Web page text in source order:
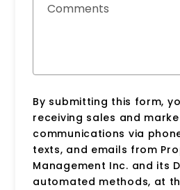
Comments
By submitting this form,
receiving sales and
communications via
texts, and emails from
Management Inc. and its
automated methods, at